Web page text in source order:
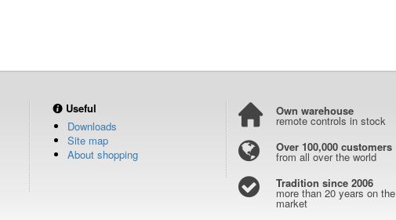
Useful
Downloads
Site map
About shopping
Own warehouse
remote controls in stock
Over 100,000 customers
from all over the world
Tradition since 2006
more than 20 years on the
market